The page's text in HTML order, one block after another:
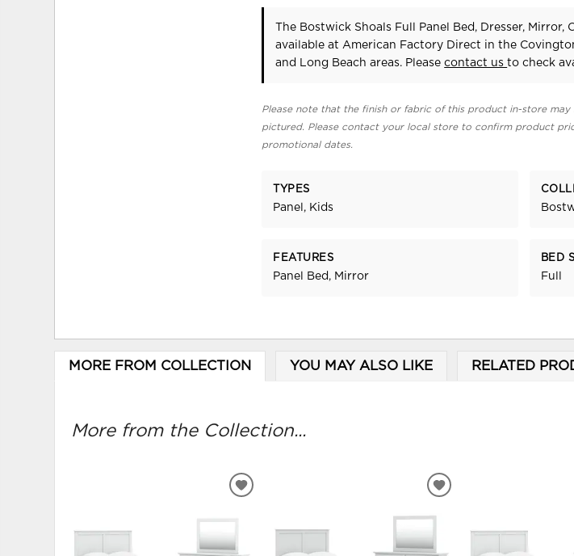
The Bostwick Shoals Full Panel Bed, Dresser, Mirror,
available at American Factory Direct in the
and Long Beach areas. Pleasecontact usto check
Please note that the finish or fabric of this product in-store
pictured. Please contact your local store to confirm product
promotional dates.
TYPES
Panel, Kids
FEATURES
Panel Bed, Mirror
BED
Full
MORE FROM COLLECTION YOU MAY ALSO LIKE RELATED
More from the Collection...
ADD
ADD